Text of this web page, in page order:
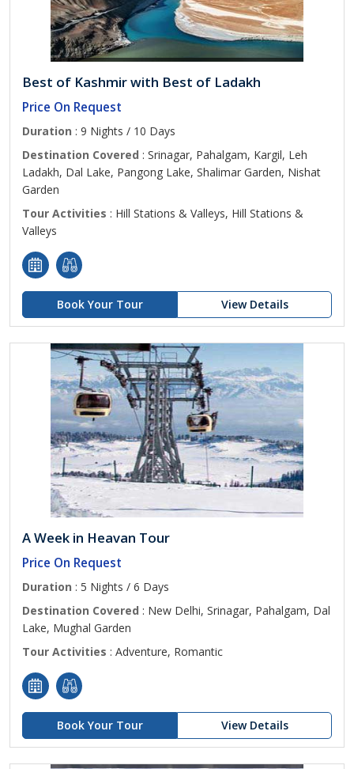
Best of Kashmir with Best of Ladakh
Price On Request
Duration : 9 Nights / 10 Days
Destination Covered : Srinagar, Pahalgam, Kargil, Leh
Ladakh, Dal Lake, Pangong Lake, Shalimar Garden, Nishat
Garden
Tour Activities : Hill Stations & Valleys, Hill Stations &
Valleys
Book Your Tour View Details
A Week in Heavan Tour
Price On Request
Duration : 5 Nights / 6 Days
Destination Covered : New Delhi, Srinagar, Pahalgam, Dal
Lake, Mughal Garden
Tour Activities : Adventure, Romantic
Book Your Tour View Details